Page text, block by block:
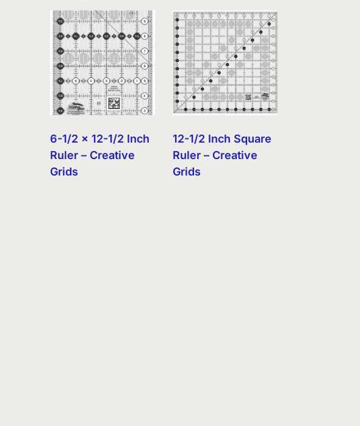
latest
6-1/2 x 12-1/2 Inch
Ruler – Creative
Grids
12-1/2 Inch Square
Ruler – Creative
Grids